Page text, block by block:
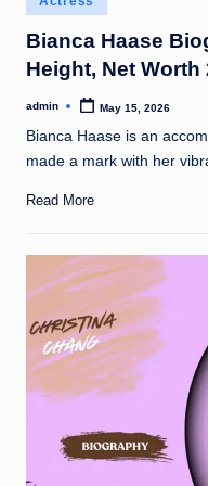
t
in
Bianca Haase
Height, Net Worth
Posted
admin May 15, 2026
Bianca Haase is an
made a mark with her
Read More